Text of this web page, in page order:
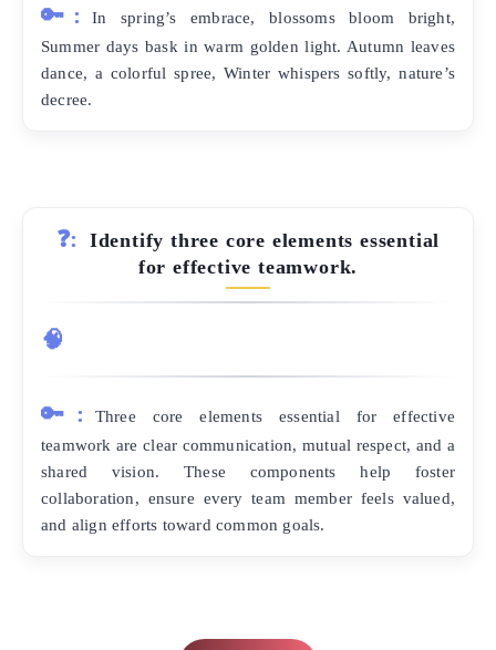
🔑:
In spring’s embrace, blossoms bloom bright,
Summer days bask in warm golden light. Autumn leaves
dance, a colorful spree, Winter whispers softly, nature’s
decree.
❓:
Identify three core elements essential
for effective teamwork.
🧠
🔑:
Three core elements essential for effective
teamwork are clear communication, mutual respect, and a
shared vision. These components help foster
collaboration, ensure every team member feels valued,
and align efforts toward common goals.